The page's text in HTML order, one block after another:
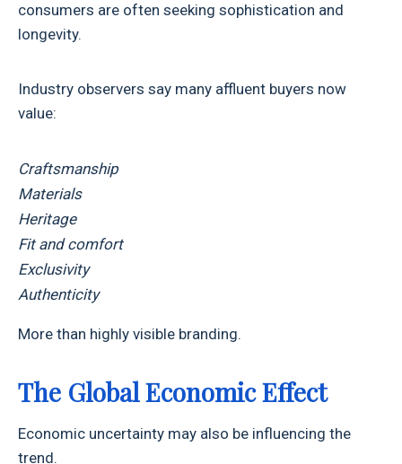
consumers are often seeking sophistication and
longevity.
Industry observers say many affluent buyers now
value:
Craftsmanship
Materials
Heritage
Fit and comfort
Exclusivity
Authenticity
More than highly visible branding.
The Global Economic Effect
Economic uncertainty may also be influencing the
trend.